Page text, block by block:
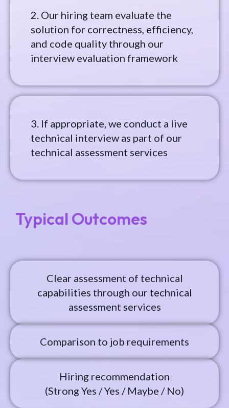
2. Our hiring team evaluate the
solution for correctness, efficiency,
and code quality through our
interview evaluation framework
3. If appropriate, we conduct a live
technical interview as part of our
technical assessment services
Typical Outcomes
Clear assessment of technical
capabilities through our technical
assessment services
Comparison to job requirements
Hiring recommendation
(Strong Yes / Yes / Maybe / No)